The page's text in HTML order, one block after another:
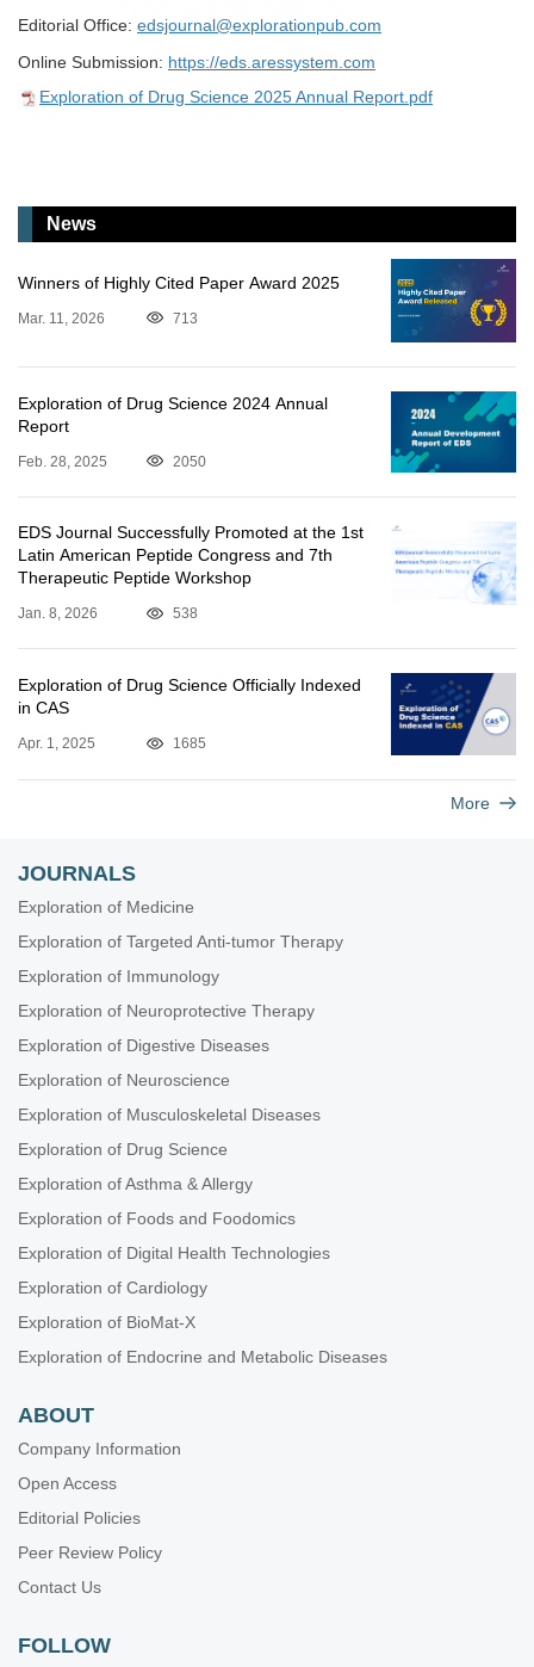
Editorial Office: edsjournal@explorationpub.com
Online Submission: https://eds.aressystem.com
Exploration of Drug Science 2025 Annual Report.pdf
News
Winners of Highly Cited Paper Award 2025
Mar. 11, 2026 713
Exploration of Drug Science 2024 Annual
Report
Feb. 28, 2025 2050
EDS Journal Successfully Promoted at the 1st
Latin American Peptide Congress and 7th
Therapeutic Peptide Workshop
Jan. 8, 2026 538
Exploration of Drug Science Officially Indexed
in CAS
Apr. 1, 2025 1685
More
JOURNALS
Exploration of Medicine
Exploration of Targeted Anti-tumor Therapy
Exploration of Immunology
Exploration of Neuroprotective Therapy
Exploration of Digestive Diseases
Exploration of Neuroscience
Exploration of Musculoskeletal Diseases
Exploration of Drug Science
Exploration of Asthma & Allergy
Exploration of Foods and Foodomics
Exploration of Digital Health Technologies
Exploration of Cardiology
Exploration of BioMat-X
Exploration of Endocrine and Metabolic Diseases
ABOUT
Company Information
Open Access
Editorial Policies
Peer Review Policy
Contact Us
FOLLOW